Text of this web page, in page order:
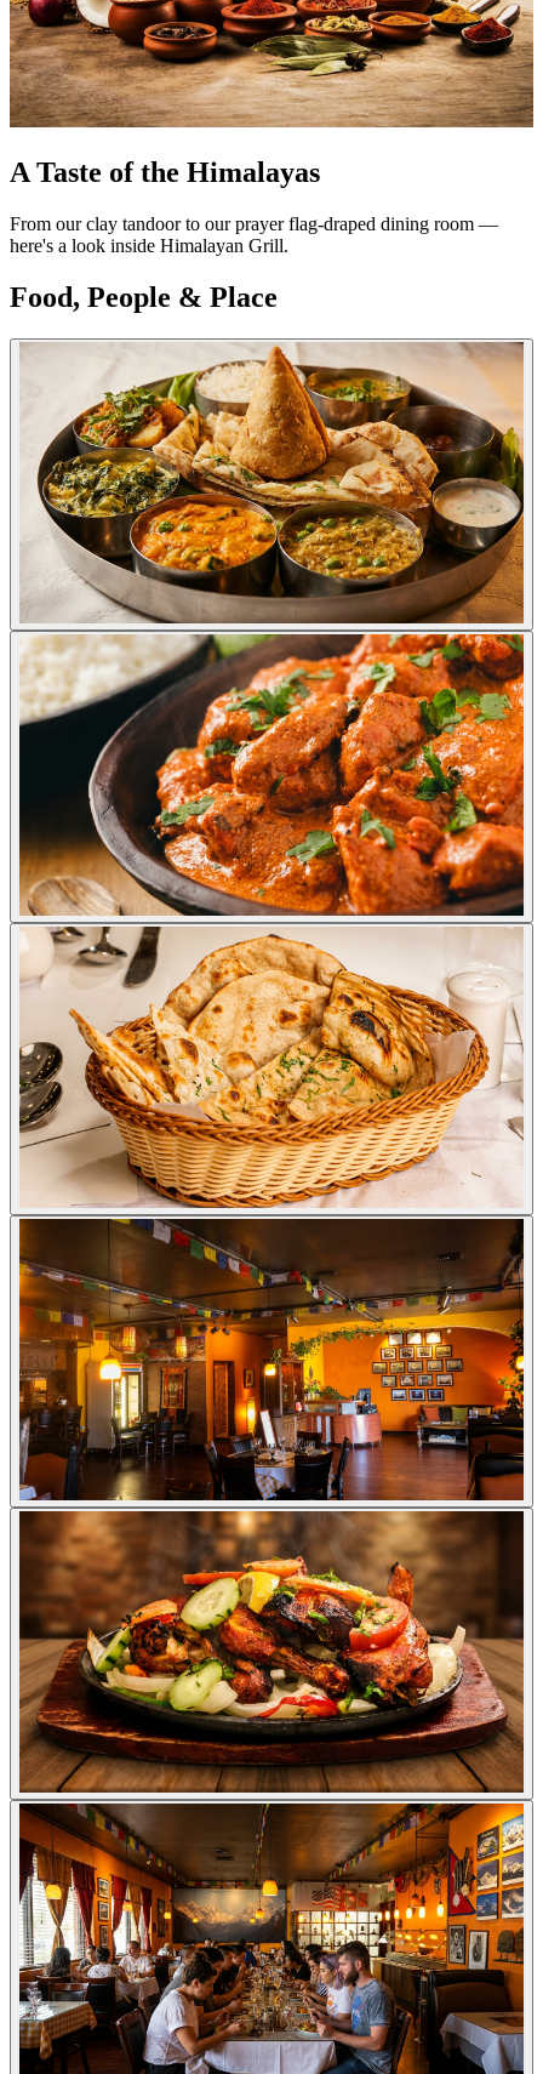
A Taste of the Himalayas
From our clay tandoor to our prayer flag-draped dining room —
here's a look inside Himalayan Grill.
Food, People & Place